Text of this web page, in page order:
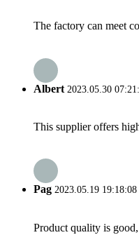
The factory can meet
Albert 2023.05.30
This supplier offers
Pag 2023.05.19 19:18:08
Product quality is